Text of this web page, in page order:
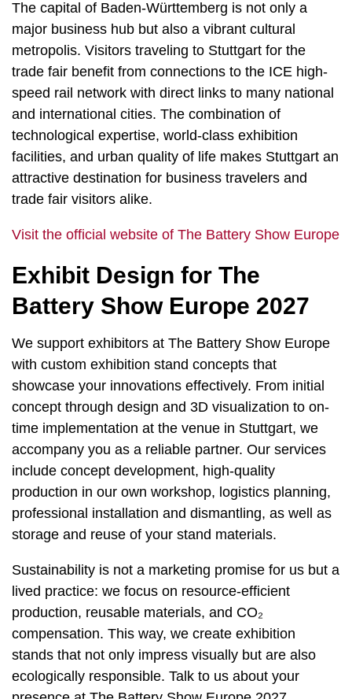
The capital of Baden-Württemberg is not only a
major business hub but also a vibrant cultural
metropolis. Visitors traveling to Stuttgart for the
trade fair benefit from connections to the ICE high-
speed rail network with direct links to many national
and international cities. The combination of
technological expertise, world-class exhibition
facilities, and urban quality of life makes Stuttgart an
attractive destination for business travelers and
trade fair visitors alike.
Visit the official website of The Battery Show Europe
Exhibit Design for The
Battery Show Europe 2027
We support exhibitors at The Battery Show Europe
with custom exhibition stand concepts that
showcase your innovations effectively. From initial
concept through design and 3D visualization to on-
time implementation at the venue in Stuttgart, we
accompany you as a reliable partner. Our services
include concept development, high-quality
production in our own workshop, logistics planning,
professional installation and dismantling, as well as
storage and reuse of your stand materials.
Sustainability is not a marketing promise for us but a
lived practice: we focus on resource-efficient
production, reusable materials, and CO₂
compensation. This way, we create exhibition
stands that not only impress visually but are also
ecologically responsible. Talk to us about your